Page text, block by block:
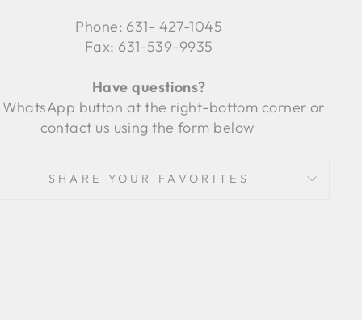
Phone: 631- 427-1045
Fax: 631-539-9935
Have questions?
WhatsApp button at the right-bottom corner or
contact us using the form below
SHARE YOUR FAVORITES